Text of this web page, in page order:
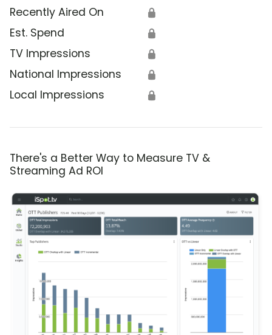
Recently Aired On 🔒
Est. Spend 🔒
TV Impressions 🔒
National Impressions 🔒
Local Impressions 🔒
There's a Better Way to Measure TV &
Streaming Ad ROI